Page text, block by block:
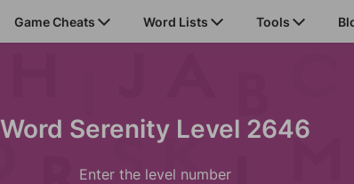
Game Cheats Word Lists Tools
Word Serenity Level 2646
Enter the level number